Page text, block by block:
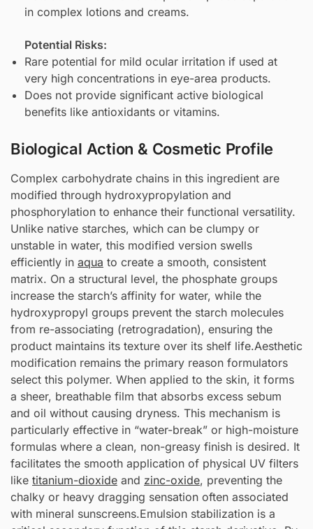
in complex lotions and creams.
Potential Risks:
Rare potential for mild ocular irritation if used at
very high concentrations in eye-area products.
Does not provide significant active biological
benefits like antioxidants or vitamins.
Biological Action & Cosmetic Profile
Complex carbohydrate chains in this ingredient are
modified through hydroxypropylation and
phosphorylation to enhance their functional versatility.
Unlike native starches, which can be clumpy or
unstable in water, this modified version swells
efficiently in aqua to create a smooth, consistent
matrix. On a structural level, the phosphate groups
increase the starch’s affinity for water, while the
hydroxypropyl groups prevent the starch molecules
from re-associating (retrogradation), ensuring the
product maintains its texture over its shelf life.Aesthetic
modification remains the primary reason formulators
select this polymer. When applied to the skin, it forms
a sheer, breathable film that absorbs excess sebum
and oil without causing dryness. This mechanism is
particularly effective in “water-break” or high-moisture
formulas where a clean, non-greasy finish is desired. It
facilitates the smooth application of physical UV filters
like titanium-dioxide and zinc-oxide, preventing the
chalky or heavy dragging sensation often associated
with mineral sunscreens.Emulsion stabilization is a